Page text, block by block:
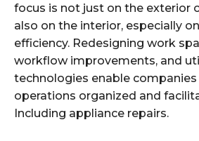
focus is not just on the exterior
also on the interior, especially
efficiency. Redesigning work
workflow improvements, and
technologies enable
operations organized and
Including appliance repairs.